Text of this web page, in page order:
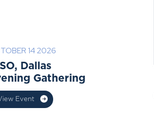
14 2026
Dallas
Gathering
Event